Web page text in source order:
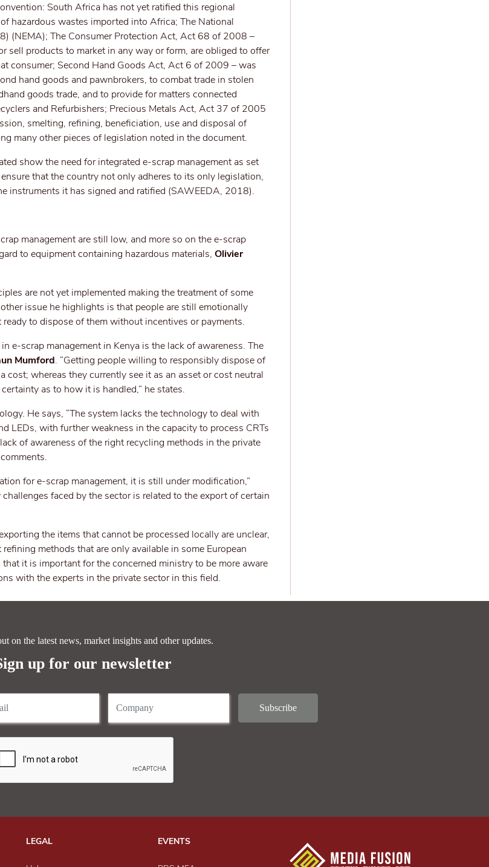
South Africa has not yet ratified this regional
hazardous wastes imported into Africa; The National
(NEMA); The Consumer Protection Act, Act 68 of 2008 –
sell products to market in any way or form, are obliged to offer
consumer; Second Hand Goods Act, Act 6 of 2009 – was
hand goods and pawnbrokers, to combat trade in stolen
goods trade, and to provide for matters connected
and Refurbishers; Precious Metals Act, Act 37 of 2005
smelting, refining, beneficiation, use and disposal of
many other pieces of legislation noted in the document.
show the need for integrated e-scrap management as set
that the country not only adheres to its only legislation,
instruments it has signed and ratified (SAWEEDA, 2018).
management are still low, and more so on the e-scrap
to equipment containing hazardous materials, Olivier
are not yet implemented making the treatment of some
issue he highlights is that people are still emotionally
to dispose of them without incentives or payments.
e-scrap management in Kenya is the lack of awareness. The
Mumford. “Getting people willing to responsibly dispose of
whereas they currently see it as an asset or cost neutral
as to how it is handled,” he states.
He says, “The system lacks the technology to deal with
LEDs, with further weakness in the capacity to process CRTs
of awareness of the right recycling methods in the private
for e-scrap management, it is still under modification,”
faced by the sector is related to the export of certain
the items that cannot be processed locally are unclear,
methods that are only available in some European
that it is important for the concerned ministry to be more aware
with the experts in the private sector in this field.
on the latest news, market insights and other updates.
up for our newsletter
LEGAL EVENTS